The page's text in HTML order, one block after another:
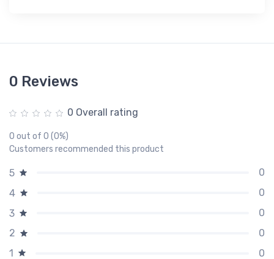
0 Reviews
0 Overall rating
0 out of 0 (0%)
Customers recommended this product
5
0
4
0
3
0
2
0
1
0